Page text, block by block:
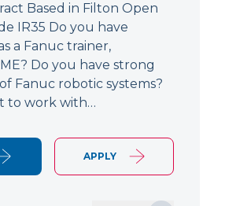
Based in Filton Open
IR35 Do you have
a Fanuc trainer,
Do you have strong
Fanuc robotic systems?
to work with…
APPLY